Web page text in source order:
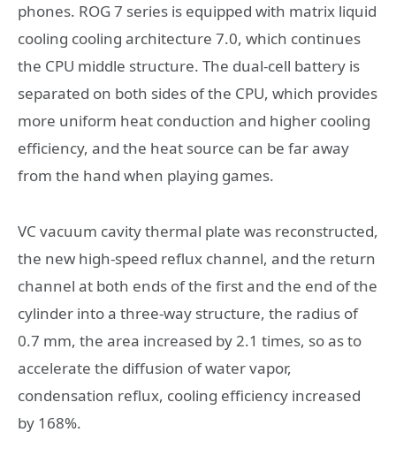
phones. ROG 7 series is equipped with matrix liquid
cooling cooling architecture 7.0, which continues
the CPU middle structure. The dual-cell battery is
separated on both sides of the CPU, which provides
more uniform heat conduction and higher cooling
efficiency, and the heat source can be far away
from the hand when playing games.
VC vacuum cavity thermal plate was reconstructed,
the new high-speed reflux channel, and the return
channel at both ends of the first and the end of the
cylinder into a three-way structure, the radius of
0.7 mm, the area increased by 2.1 times, so as to
accelerate the diffusion of water vapor,
condensation reflux, cooling efficiency increased
by 168%.